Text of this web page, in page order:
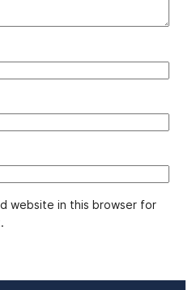
website in this browser for